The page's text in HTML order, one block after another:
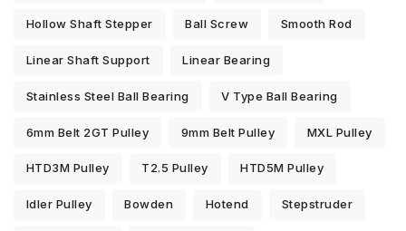
Hollow Shaft Stepper Ball Screw Smooth Rod
Linear Shaft Support Linear Bearing
Stainless Steel Ball Bearing V Type Ball Bearing
6mm Belt 2GT Pulley 9mm Belt Pulley MXL Pulley
HTD3M Pulley T2.5 Pulley HTD5M Pulley
Idler Pulley Bowden Hotend Stepstruder